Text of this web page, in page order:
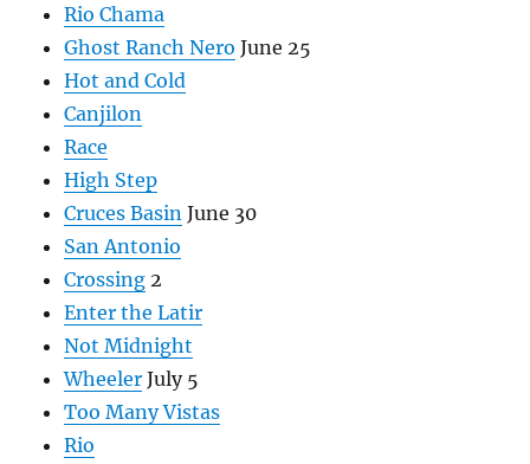
Rio Chama
Ghost Ranch Nero June 25
Hot and Cold
Canjilon
Race
High Step
Cruces Basin June 30
San Antonio
Crossing 2
Enter the Latir
Not Midnight
Wheeler July 5
Too Many Vistas
Rio